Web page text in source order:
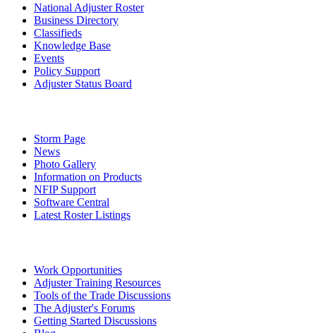
National Adjuster Roster
Business Directory
Classifieds
Knowledge Base
Events
Policy Support
Adjuster Status Board
Storm Page
News
Photo Gallery
Information on Products
NFIP Support
Software Central
Latest Roster Listings
Work Opportunities
Adjuster Training Resources
Tools of the Trade Discussions
The Adjuster's Forums
Getting Started Discussions